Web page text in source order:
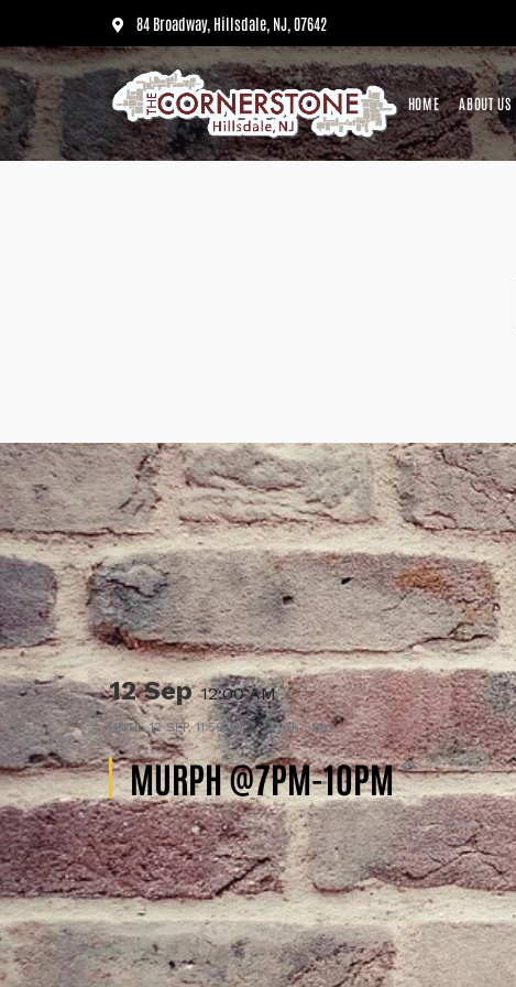
84 Broadway, Hillsdale, NJ, 07642
HOME ABOUT US
12 Sep12:00 AM
UNTIL12 SEP, 11:59 PM 23h 59m
MURPH @7PM-10PM